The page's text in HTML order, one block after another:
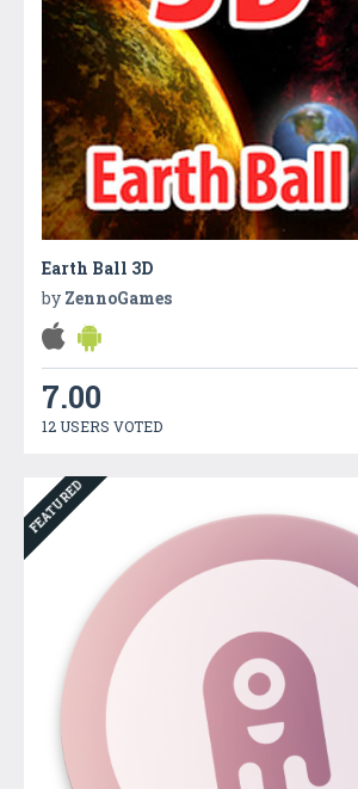
Earth Ball 3D
by ZennoGames
7.00
12 USERS VOTED
FEATURED